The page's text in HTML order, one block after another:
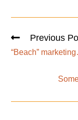
Previous
“Beach”